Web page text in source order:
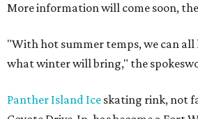
More information will come soon,
"With hot summer temps, we can
what winter will bring," the
Panther Island Ice skating rink, not